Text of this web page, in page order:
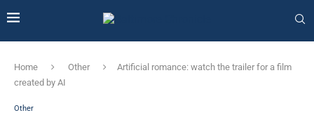
Home Other
Artificial romance: watch the trailer for a film
created by AI
Other